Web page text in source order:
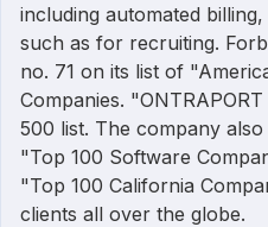
including automated
such as for recruiting.
no. 71 on its list of
Companies.
500 list. The company
"Top 100 Software
"Top 100 California
clients all over the globe.